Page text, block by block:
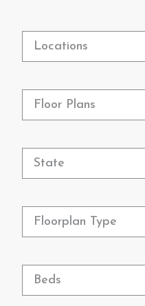
Locations
Floor Plans
State
Floorplan Type
Beds